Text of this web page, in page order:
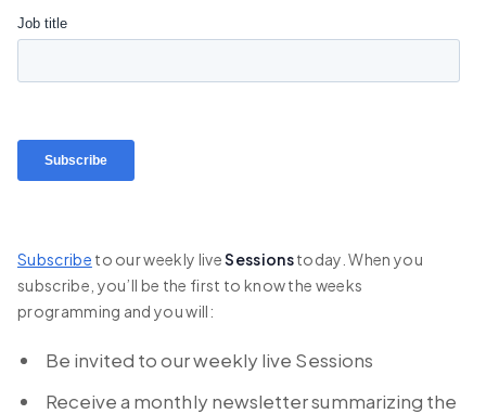
Subscribe to our weekly liveSessionstoday. When you
subscribe, you’ll be the first to know the weeks
programming and you will:
Be invited to our weekly live Sessions
Receive a monthly newsletter summarizing the